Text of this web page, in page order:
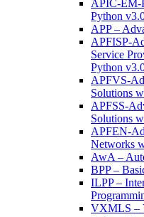
APIC-EM-
Python
APP –
APFISP-
Service
Python
APFVS-
Solutions
APFSS-
Solutions
APFEN-
Networks
AwA –
BPP –
ILPP –
VXMLS –